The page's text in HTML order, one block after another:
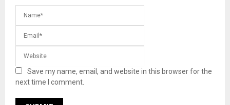
Save my name, email, and website in this browser for the
next time I comment.